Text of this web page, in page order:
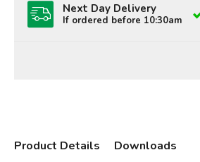
Next Day Delivery
If ordered before 10:30am
Product Details Downloads